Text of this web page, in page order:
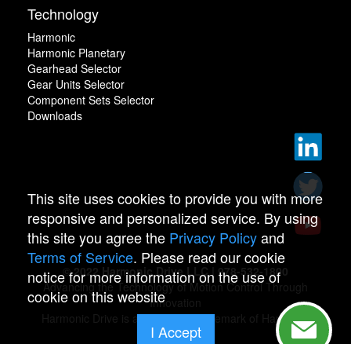
Technology
Harmonic
Harmonic Planetary
Gearhead Selector
Gear Units Selector
Component Sets Selector
Downloads
© 2022 Harmonic Drive LLC | 978-532-1800
Advancing the Technology of Motion Control Through
Innovation
Harmonic Drive is a registered trademark of Harmonic
Drive.
This site uses cookies to provide you with more
responsive and personalized service. By using
this site you agree the Privacy Policyand
Terms of Service. Please read our cookie
notice for more information on the use of
cookie on this website
I Accept